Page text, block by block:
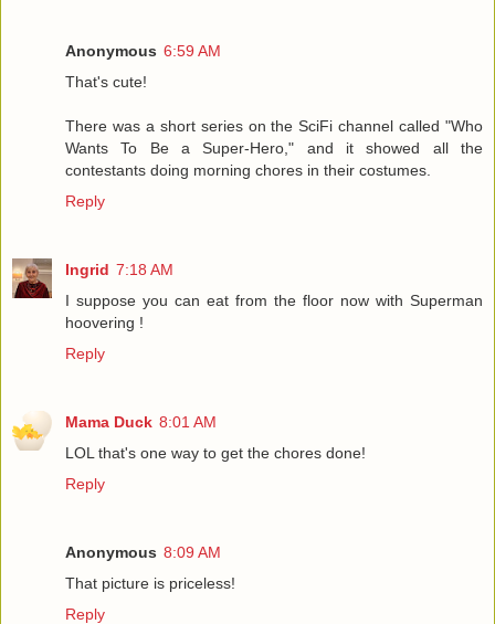
Anonymous 6:59 AM
That's cute!
There was a short series on the SciFi channel called "Who
Wants To Be a Super-Hero," and it showed all the
contestants doing morning chores in their costumes.
Reply
Ingrid 7:18 AM
I suppose you can eat from the floor now with Superman
hoovering !
Reply
Mama Duck 8:01 AM
LOL that's one way to get the chores done!
Reply
Anonymous 8:09 AM
That picture is priceless!
Reply